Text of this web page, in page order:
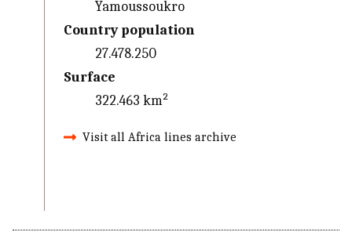
Yamoussoukro
Country population
27.478.250
Surface
322.463 km²
Visit all Africa lines archive